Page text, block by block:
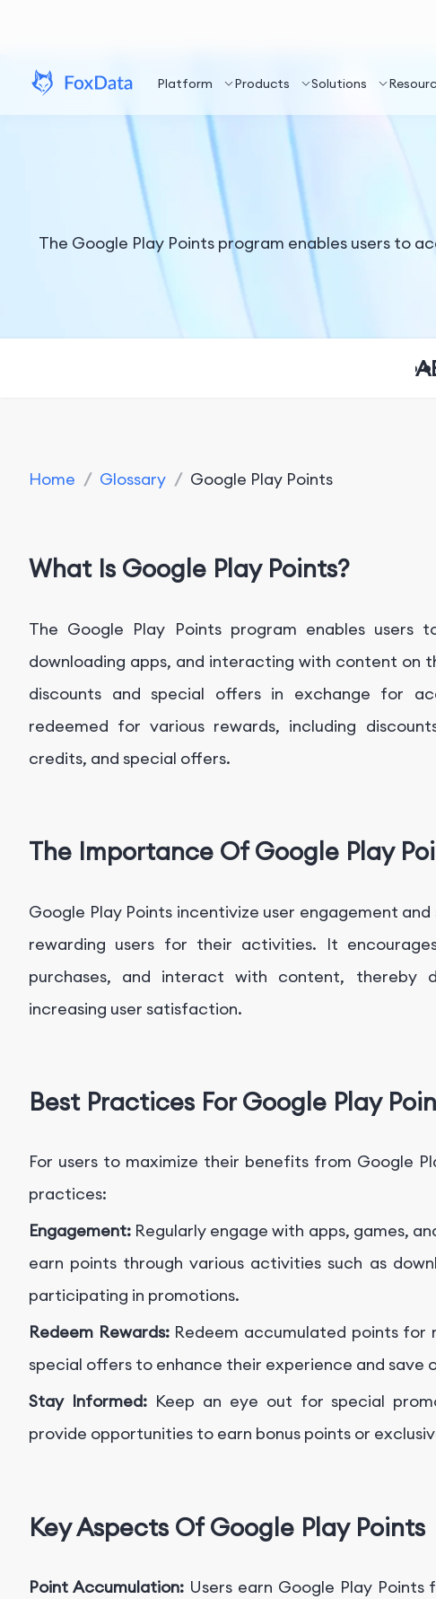
Platform Products Solutions
The Google Play Points program enables users to
A
Home / Glossary / Google Play Points
What Is Google Play Points?
The Google Play Points program enables users
downloading apps, and interacting with content on
discounts and special offers in exchange for
redeemed for various rewards, including
credits, and special offers.
The Importance Of Google Play
Google Play Points incentivize user engagement and
rewarding users for their activities. It
purchases, and interact with content, thereby
increasing user satisfaction.
Best Practices For Google Play
For users to maximize their benefits from Google
practices:
Engagement: Regularly engage with apps, games,
earn points through various activities such as
participating in promotions.
Redeem Rewards:Redeem accumulated points for
special offers to enhance their experience and save
Stay Informed: Keep an eye out for special
provide opportunities to earn bonus points or
Key Aspects Of Google Play Points
Point Accumulation:Users earn Google Play